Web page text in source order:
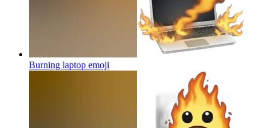
Burning laptop emoji